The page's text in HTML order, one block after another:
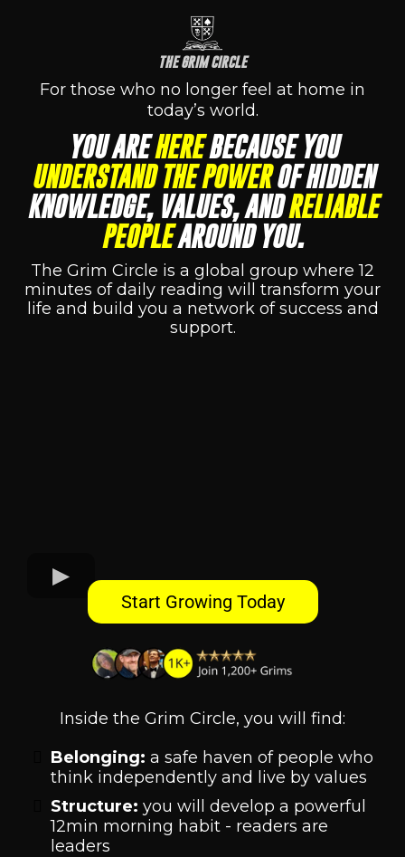
THE GRIM CIRCLE
For those who no longer feel at home in
today’s world.
YOU AREHEREBECAUSE YOU
UNDERSTAND THE POWEROF HIDDEN
KNOWLEDGE, VALUES, ANDRELIABLE
PEOPLEAROUND YOU.
The Grim Circle is a global group where 12
minutes of daily reading will transform your
life and build you a network of success and
support.
Start Growing Today
Inside the Grim Circle, you will find:
Belonging: a safe haven of people who
think independently and live by values
Structure: you will develop a powerful
12min morning habit - readers are
leaders